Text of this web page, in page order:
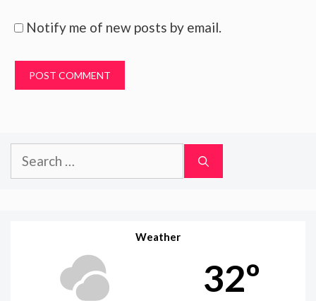
Notify me of new posts by email.
Search
for:
Weather
32º